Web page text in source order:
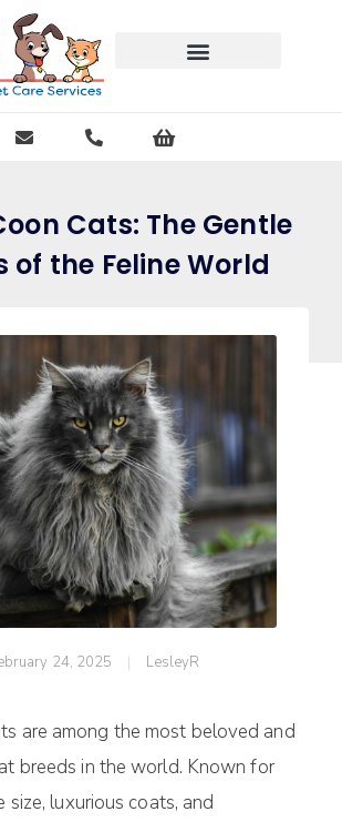
Cats: The Gentle
of the Feline World
24, 2025 LesleyR
are among the most beloved and
breeds in the world. Known for
size, luxurious coats, and